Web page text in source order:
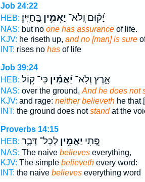
Job 24:22
HEB:
יָ֝ק֗וּם וְֽלֹא־ יַאֲמִ֥יןבַּֽחַיִּֽין׃
NAS: but no one has assuranceof life.
KJV: he riseth up, and no [man] is sure
INT: rises no hasof life
Job 39:24
HEB:
אָ֑רֶץ וְלֹֽא־ יַ֝אֲמִ֗ין כִּי־ ק֥וֹל
NAS: over the ground, And he does not
KJV: and rage: neither believethhe that
INT: the ground does notstandat the
Proverbs 14:15
HEB:
פֶּ֭תִי יַאֲמִ֣יןלְכָל־ דָּבָ֑ר
NAS: The naive believeseverything,
KJV: The simple believethevery word:
INT: the naive believeseverything word